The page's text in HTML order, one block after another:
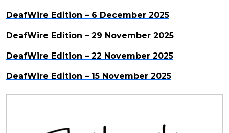
DeafWire Edition – 6 December 2025
DeafWire Edition – 29 November 2025
DeafWire Edition – 22 November 2025
DeafWire Edition – 15 November 2025